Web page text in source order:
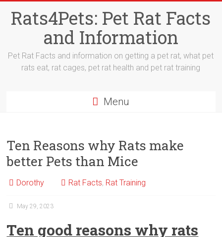
content
Rats4Pets: Pet Rat Facts
and Information
Pet Rat Facts and information on getting a pet rat, what pet
rats eat, rat cages, pet rat health and pet rat training
Menu
Ten Reasons why Rats make
better Pets than Mice
Dorothy Rat Facts, Rat Training
May 29, 2023
Ten good reasons why rats